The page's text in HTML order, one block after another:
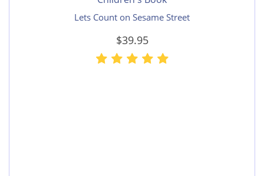
Lets Count on Sesame Street
$39.95